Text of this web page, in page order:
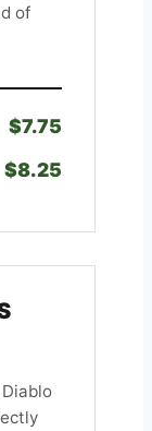
of
$7.75
$8.25